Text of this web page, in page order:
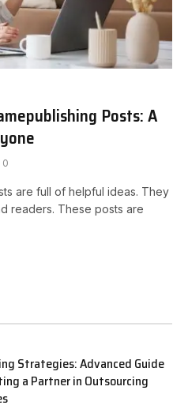
Posts: A
0
are full of helpful ideas. They
readers. These posts are
Strategies: Advanced Guide
a Partner in Outsourcing